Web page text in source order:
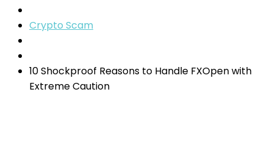
Crypto Scam
10 Shockproof Reasons to Handle FXOpen with
Extreme Caution